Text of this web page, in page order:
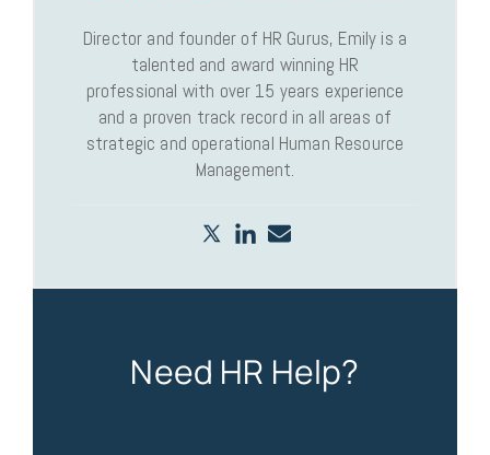
Director and founder of HR Gurus, Emily is a
talented and award winning HR
professional with over 15 years experience
and a proven track record in all areas of
strategic and operational Human Resource
Management.
Need HR Help?